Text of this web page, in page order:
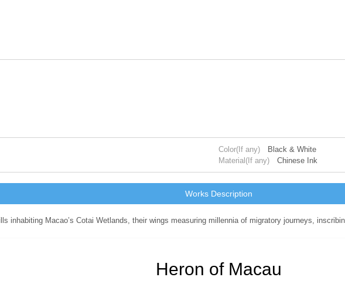
Color(If any)
Black & White
Material(If any) Chinese Ink
Works Description
inhabiting Macao’s Cotai Wetlands, their wings measuring millennia of migratory journeys,
Heron of Macau